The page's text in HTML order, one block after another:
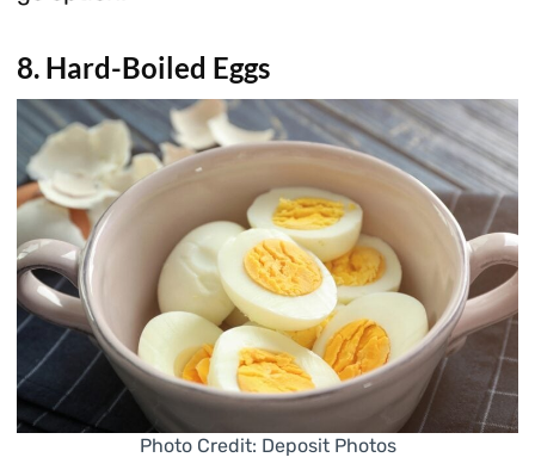
8. Hard-Boiled Eggs
Photo Credit: Deposit Photos